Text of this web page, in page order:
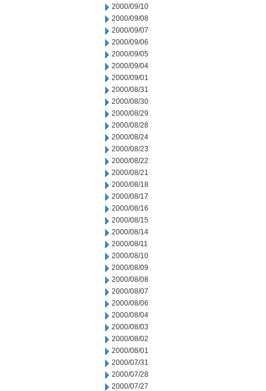
2000/09/10
2000/09/08
2000/09/07
2000/09/06
2000/09/05
2000/09/04
2000/09/01
2000/08/31
2000/08/30
2000/08/29
2000/08/28
2000/08/24
2000/08/23
2000/08/22
2000/08/21
2000/08/18
2000/08/17
2000/08/16
2000/08/15
2000/08/14
2000/08/11
2000/08/10
2000/08/09
2000/08/08
2000/08/07
2000/08/06
2000/08/04
2000/08/03
2000/08/02
2000/08/01
2000/07/31
2000/07/28
2000/07/27